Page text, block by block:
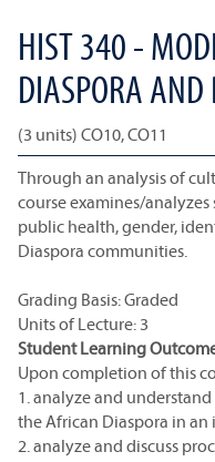
HIST 340 -
DIASPORA AND
(3 units) CO10, CO11
Through an analysis of
course examines/
public health, gender,
Diaspora communities.
Grading Basis: Graded
Units of Lecture: 3
Student Learning
Upon completion of this
1. analyze and
the African Diaspora in
2. analyze and discuss